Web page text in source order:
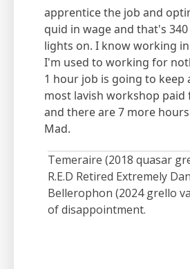
apprentice the job and
quid in wage and that's
lights on. I know working
I'm used to working for
1 hour job is going to keep
most lavish workshop paid
and there are 7 more
Mad.
Temeraire (2018 quasar
R.E.D Retired Extremely
Bellerophon (2024 grello
of disappointment.